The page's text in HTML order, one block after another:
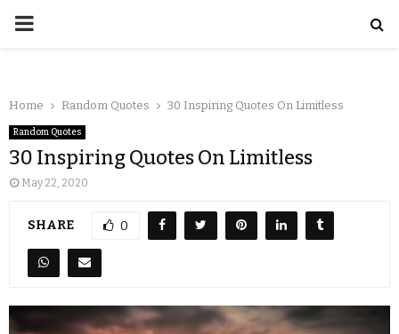
Home Random Quotes 30 Inspiring Quotes On Limitless
Random Quotes
30 Inspiring Quotes On Limitless
May 22, 2020
SHARE 0